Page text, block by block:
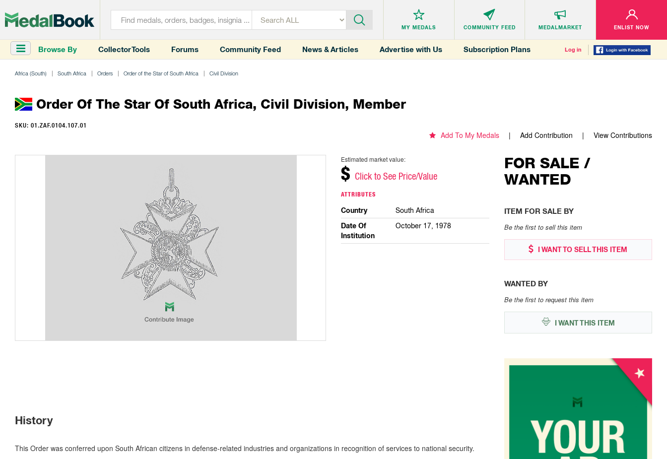
MY MEDALS COMMUNITY FEED MEDALMARKET ENLIST NOW
Browse By Collector Tools Forums Community Feed News & Articles Advertise with Us Subscription Plans Log in
Africa (South) South Africa Orders Order of the Star of South Africa Civil Division
Order Of The Star Of South Africa, Civil Division, Member
SKU: 01.ZAF.0104.107.01
Add To My Medals Add Contribution View Contributions
Estimated market value:
$ Click to See Price/Value
ATTRIBUTES
Country South Africa
Date Of
Institution
October 17, 1978
History
This Order was conferred upon South African citizens in defense-related industries and organizations in recognition of services to national security.
FOR SALE /
WANTED
ITEM FOR SALE BY
Be the first to sell this item
I WANT TO SELL THIS ITEM
WANTED BY
Be the first to request this item
I WANT THIS ITEM